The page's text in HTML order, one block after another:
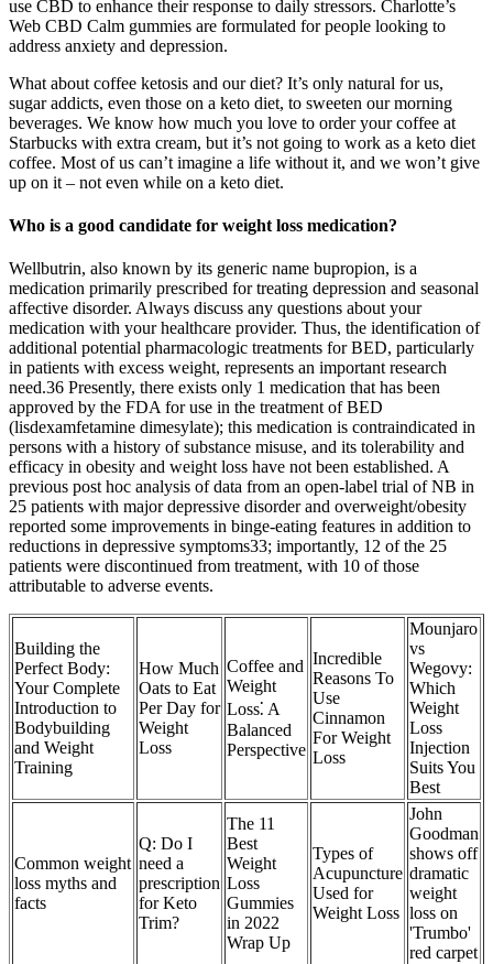
use CBD to enhance their response to daily stressors. Charlotte’s
Web CBD Calm gummies are formulated for people looking to
address anxiety and depression.
What about coffee ketosis and our diet? It’s only natural for us,
sugar addicts, even those on a keto diet, to sweeten our morning
beverages. We know how much you love to order your coffee at
Starbucks with extra cream, but it’s not going to work as a keto diet
coffee. Most of us can’t imagine a life without it, and we won’t give
up on it – not even while on a keto diet.
Who is a good candidate for weight loss medication?
Wellbutrin, also known by its generic name bupropion, is a
medication primarily prescribed for treating depression and seasonal
affective disorder. Always discuss any questions about your
medication with your healthcare provider. Thus, the identification of
additional potential pharmacologic treatments for BED, particularly
in patients with excess weight, represents an important research
need.36 Presently, there exists only 1 medication that has been
approved by the FDA for use in the treatment of BED
(lisdexamfetamine dimesylate); this medication is contraindicated in
persons with a history of substance misuse, and its tolerability and
efficacy in obesity and weight loss have not been established. A
previous post hoc analysis of data from an open-label trial of NB in
25 patients with major depressive disorder and overweight/obesity
reported some improvements in binge-eating features in addition to
reductions in depressive symptoms33; importantly, 12 of the 25
patients were discontinued from treatment, with 10 of those
attributable to adverse events.
Building the
Perfect Body:
Your Complete
Introduction to
Bodybuilding
and Weight
Training
How Much
Oats to Eat
Per Day for
Weight
Loss
Coffee and
Weight
Loss⁚ A
Balanced
Perspective
Incredible
Reasons To
Use
Cinnamon
For Weight
Loss
Mounjaro
vs
Wegovy:
Which
Weight
Loss
Injection
Suits You
Best
Common weight
loss myths and
facts
Q: Do I
need a
prescription
for Keto
Trim?
The 11
Best
Weight
Loss
Gummies
in 2022
Wrap Up
Types of
Acupuncture
Used for
Weight Loss
John
Goodman
shows off
dramatic
weight
loss on
'Trumbo'
red carpet